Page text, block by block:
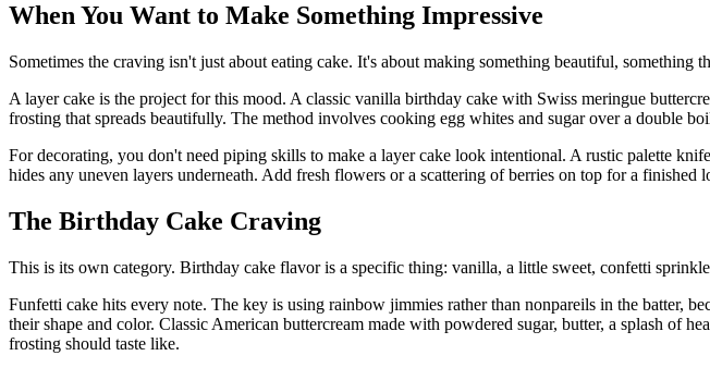
When You Want to Make Something Impressive
Sometimes the craving isn't just about eating cake. It's about making something beautiful, something
A layer cake is the project for this mood. A classic vanilla birthday cake with Swiss meringue
frosting that spreads beautifully. The method involves cooking egg whites and sugar over a double
For decorating, you don't need piping skills to make a layer cake look intentional. A rustic palette
hides any uneven layers underneath. Add fresh flowers or a scattering of berries on top for a finished
The Birthday Cake Craving
This is its own category. Birthday cake flavor is a specific thing: vanilla, a little sweet, confetti
Funfetti cake hits every note. The key is using rainbow jimmies rather than nonpareils in the batter,
their shape and color. Classic American buttercream made with powdered sugar, butter, a splash of
frosting should taste like.